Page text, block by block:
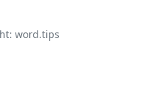
word.tips